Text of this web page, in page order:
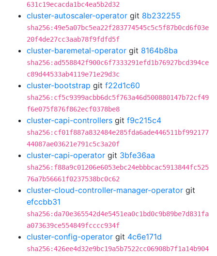
631c19ecacda1bc4ea5b2d32
cluster-autoscaler-operator git 8b232255
sha256:49e5a07bc5ea22f283774545c5c5f87b0cd6f03e
20f4de27cc3aab78f9fdfd5f
cluster-baremetal-operator git 8164b8ba
sha256:ad558842f900c6f7333291efd1b76927bcd394ce
c89d44533ab4119e71e29d3c
cluster-bootstrap git f22d1c60
sha256:cf5c9399acbb6dc5f763a46d500880147b72cf49
f6e075f876f862ecf0378be8
cluster-capi-controllers git f9c215c4
sha256:cf01f887a832484e285fda6ade446511bf992177
44087ae03621e791c5c3a20f
cluster-capi-operator git 3bfe36aa
sha256:f88a9c01206e6053ebc24ebbbcac5913844fc525
76a7b56661f0237538bc0c62
cluster-cloud-controller-manager-operator git
efccbb31
sha256:da70e365542d4e5451ea0c1bd0c9b89be7d831fa
a073639ce554849fcccc934f
cluster-config-operator git 4c6e171d
sha256:426ee4d32e9bc19a5b7522cc06908b7f1a14b904